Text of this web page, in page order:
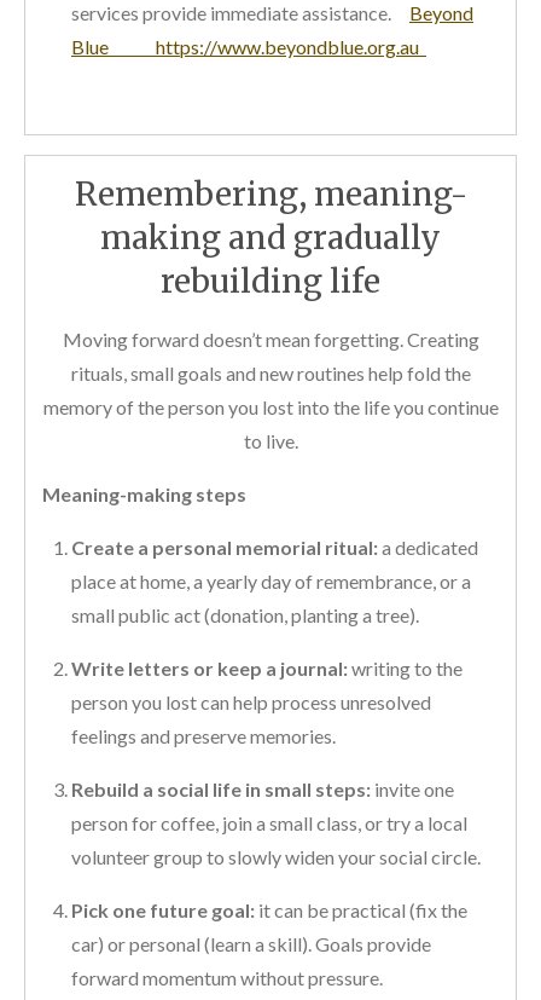
services provide immediate assistance. Beyond
Blue https://www.beyondblue.org.au
Remembering, meaning-
making and gradually
rebuilding life
Moving forward doesn’t mean forgetting. Creating
rituals, small goals and new routines help fold the
memory of the person you lost into the life you continue
to live.
Meaning-making steps
Create a personal memorial ritual:a dedicated
place at home, a yearly day of remembrance, or a
small public act (donation, planting a tree).
Write letters or keep a journal:writing to the
person you lost can help process unresolved
feelings and preserve memories.
Rebuild a social life in small steps: invite one
person for coffee, join a small class, or try a local
volunteer group to slowly widen your social circle.
Pick one future goal: it can be practical (fix the
car) or personal (learn a skill). Goals provide
forward momentum without pressure.